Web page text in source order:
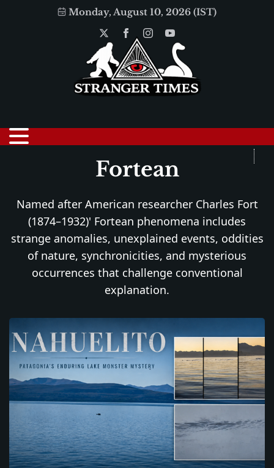
Monday, August 10, 2026 (IST)
Fortean
Named after American researcher Charles Fort
(1874–1932)' Fortean phenomena includes
strange anomalies, unexplained events, oddities
of nature, synchronicities, and mysterious
occurrences that challenge conventional
explanation.